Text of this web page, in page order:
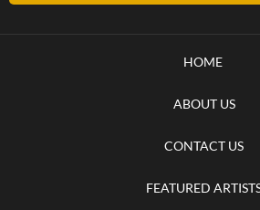
HOME
ABOUT US
CONTACT US
FEATURED